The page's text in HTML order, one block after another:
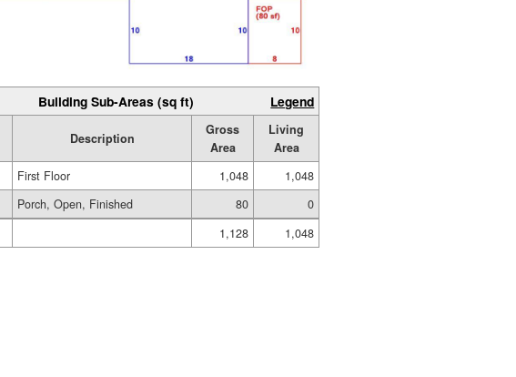
Building Sub-Areas (sq ft) Legend
Description
Gross
Area
Living
Area
First Floor 1,048
1,048
Porch, Open, Finished 80
0
1,128
1,048